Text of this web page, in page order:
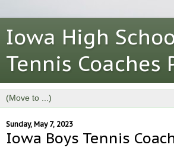
Iowa High
Tennis Coaches
Sunday, May 7, 2023
Iowa Boys Tennis